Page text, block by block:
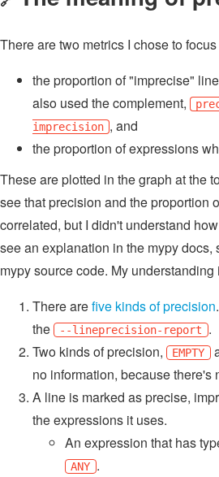
There are two metrics I chose to
the proportion of "imprecise"
also used the complement,
imprecision , and
the proportion of expressions
These are plotted in the graph at the
see that precision and the proportion
correlated, but I didn't understand
see an explanation in the mypy docs,
mypy source code. My understanding
There arefive kinds of precision
the
--lineprecision-report .
Two kinds of precision,
EMPTY
no information, because there's
A line is marked as precise,
the expressions it uses.
An expression that has
ANY .